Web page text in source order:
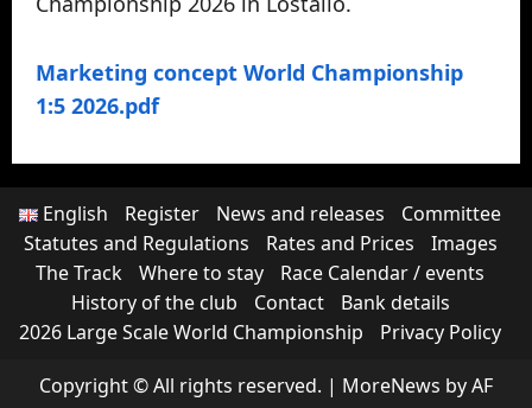
Marketing concept World Championship
1:5 2026.pdf
English Register News and releases
Committee
Statutes and Regulations
Rates and Prices
Images
The Track
Where to stay
Race Calendar / events
History of the club
Contact
Bank details
2026 Large Scale World Championship
Privacy Policy
Copyright © All rights reserved. | MoreNews by AF